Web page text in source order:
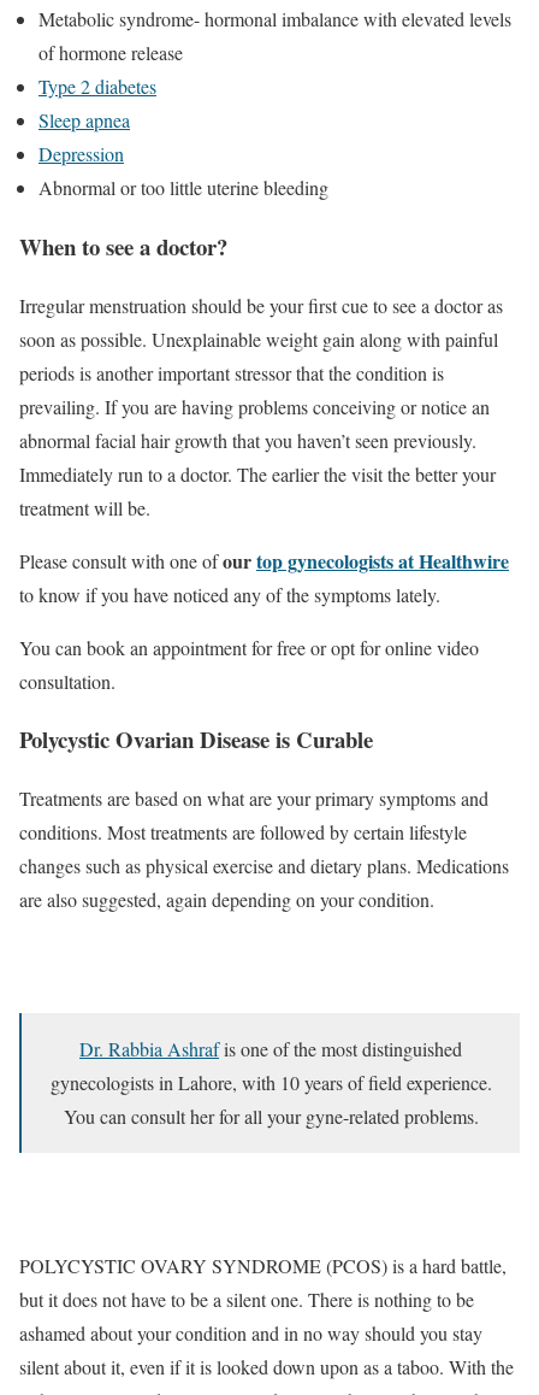
Metabolic syndrome- hormonal imbalance with elevated levels
of hormone release
Type 2 diabetes
Sleep apnea
Depression
Abnormal or too little uterine bleeding
When to see a doctor?
Irregular menstruation should be your first cue to see a doctor as
soon as possible. Unexplainable weight gain along with painful
periods is another important stressor that the condition is
prevailing. If you are having problems conceiving or notice an
abnormal facial hair growth that you haven’t seen previously.
Immediately run to a doctor. The earlier the visit the better your
treatment will be.
Please consult with one ofourtop gynecologists at Healthwire
to know if you have noticed any of the symptoms lately.
You can book an appointment for free or opt for online video
consultation.
Polycystic Ovarian Disease is Curable
Treatments are based on what are your primary symptoms and
conditions. Most treatments are followed by certain lifestyle
changes such as physical exercise and dietary plans. Medications
are also suggested, again depending on your condition.
Dr. Rabbia Ashrafis one of the most distinguished
gynecologists in Lahore, with 10 years of field experience.
You can consult her for all your gyne-related problems.
POLYCYSTIC OVARY SYNDROME (PCOS) is a hard battle,
but it does not have to be a silent one. There is nothing to be
ashamed about your condition and in no way should you stay
silent about it, even if it is looked down upon as a taboo. With the